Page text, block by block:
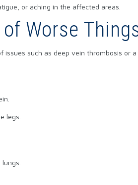
or aching in the affected areas.
Worse
such as deep vein thrombosis or a
legs.